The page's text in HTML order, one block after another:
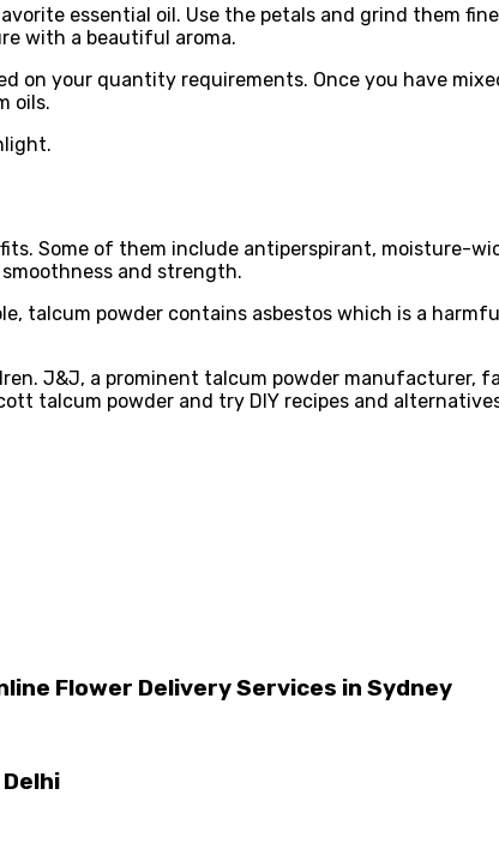
essential oil. Use the petals and grind them
with a beautiful aroma.
on your quantity requirements. Once you have
oils.
Some of them include antiperspirant, moisture-
and strength.
talcum powder contains asbestos which is a
J&J, a prominent talcum powder manufacturer,
talcum powder and try DIY recipes and
Flower Delivery Services in Sydney